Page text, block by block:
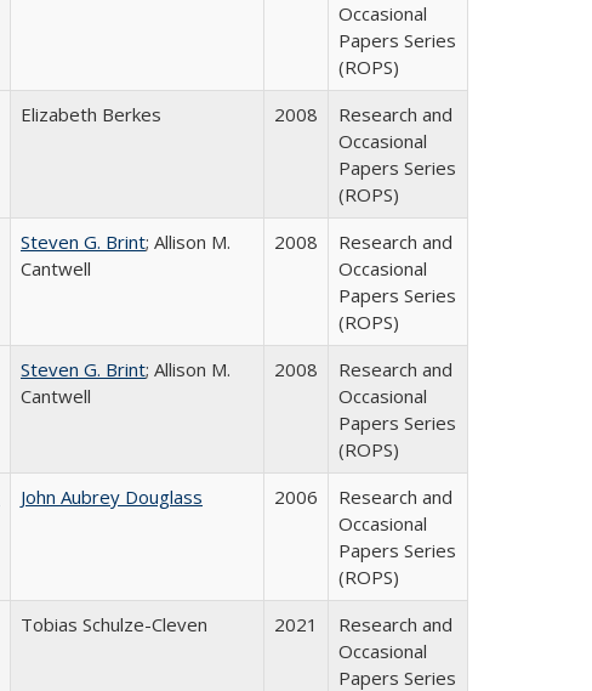
Occasional
Papers Series
(ROPS)
Elizabeth Berkes 2008
Research and
Occasional
Papers Series
(ROPS)
Steven G. Brint; Allison M.
Cantwell
2008
Research and
Occasional
Papers Series
(ROPS)
Steven G. Brint; Allison M.
Cantwell
2008
Research and
Occasional
Papers Series
(ROPS)
John Aubrey Douglass 2006
Research and
Occasional
Papers Series
(ROPS)
Tobias Schulze-Cleven 2021
Research and
Occasional
Papers Series